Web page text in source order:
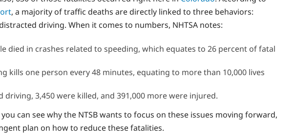
, a majority of traffic deaths are directly linked to three behaviors:
driving. When it comes to numbers, NHTSA notes:
died in crashes related to speeding, which equates to 26 percent of fatal
kills one person every 48 minutes, equating to more than 10,000 lives
3,450 were killed, and 391,000 more were injured.
can see why the NTSB wants to focus on these issues moving forward,
plan on how to reduce these fatalities.